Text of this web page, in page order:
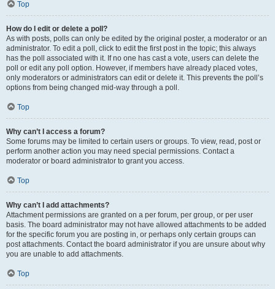
Top
How do I edit or delete a poll?
As with posts, polls can only be edited by the original poster, a moderator or an
administrator. To edit a poll, click to edit the first post in the topic; this always
has the poll associated with it. If no one has cast a vote, users can delete the
poll or edit any poll option. However, if members have already placed votes,
only moderators or administrators can edit or delete it. This prevents the poll’s
options from being changed mid-way through a poll.
Top
Why can’t I access a forum?
Some forums may be limited to certain users or groups. To view, read, post or
perform another action you may need special permissions. Contact a
moderator or board administrator to grant you access.
Top
Why can’t I add attachments?
Attachment permissions are granted on a per forum, per group, or per user
basis. The board administrator may not have allowed attachments to be added
for the specific forum you are posting in, or perhaps only certain groups can
post attachments. Contact the board administrator if you are unsure about why
you are unable to add attachments.
Top